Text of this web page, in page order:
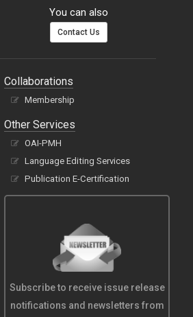
You can also
Contact Us
Collaborations
Membership
Other Services
OAI-PMH
Language Editing Services
Publication E-Certification
Subscribe to receive issue release
notifications and newsletters from